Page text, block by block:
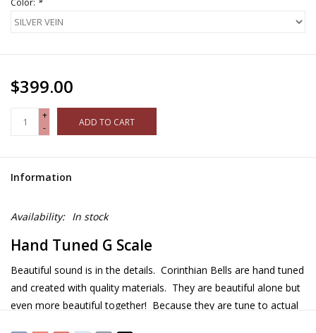
Color: *
$399.00
+
-
ADD TO CART
Information
Availability: In stock
Hand Tuned G Scale
Beautiful sound is in the details. Corinthian Bells are hand tuned
and created with quality materials. They are beautiful alone but
even more beautiful together! Because they are tune to actual